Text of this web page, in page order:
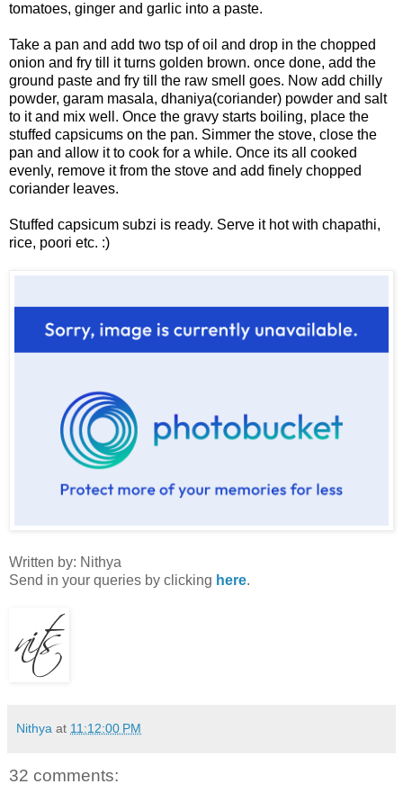
tomatoes, ginger and garlic into a paste.
Take a pan and add two tsp of oil and drop in the chopped
onion and fry till it turns golden brown. once done, add the
ground paste and fry till the raw smell goes. Now add chilly
powder, garam masala, dhaniya(coriander) powder and salt
to it and mix well. Once the gravy starts boiling, place the
stuffed capsicums on the pan. Simmer the stove, close the
pan and allow it to cook for a while. Once its all cooked
evenly, remove it from the stove and add finely chopped
coriander leaves.
Stuffed capsicum subzi is ready. Serve it hot with chapathi,
rice, poori etc. :)
Written by: Nithya
Send in your queries by clicking here.
Nithya at 11:12:00 PM
32 comments: